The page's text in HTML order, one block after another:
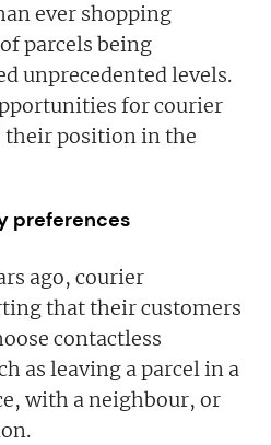
ever shopping
parcels being
unprecedented levels.
for courier
their position in the
preferences
ago, courier
that their customers
contactless
as leaving a parcel in a
with a neighbour, or